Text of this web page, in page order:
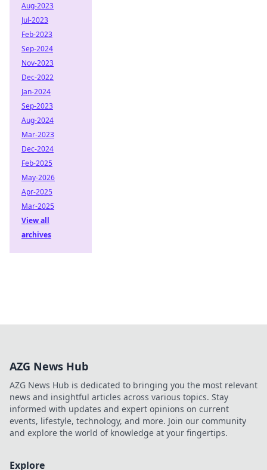
Aug-2023
Jul-2023
Feb-2023
Sep-2024
Nov-2023
Dec-2022
Jan-2024
Sep-2023
Aug-2024
Mar-2023
Dec-2024
Feb-2025
May-2026
Apr-2025
Mar-2025
View all
archives
AZG News Hub
AZG News Hub is dedicated to bringing you the most relevant
news and insightful articles across various topics. Stay
informed with updates and expert opinions on current
events, lifestyle, technology, and more. Join our community
and explore the world of knowledge at your fingertips.
Explore